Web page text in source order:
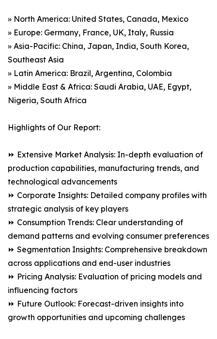
» North America: United States, Canada, Mexico
» Europe: Germany, France, UK, Italy, Russia
» Asia-Pacific: China, Japan, India, South Korea,
Southeast Asia
» Latin America: Brazil, Argentina, Colombia
» Middle East & Africa: Saudi Arabia, UAE, Egypt,
Nigeria, South Africa
Highlights of Our Report:
⏩ Extensive Market Analysis: In-depth evaluation of
production capabilities, manufacturing trends, and
technological advancements
⏩ Corporate Insights: Detailed company profiles with
strategic analysis of key players
⏩ Consumption Trends: Clear understanding of
demand patterns and evolving consumer preferences
⏩ Segmentation Insights: Comprehensive breakdown
across applications and end-user industries
⏩ Pricing Analysis: Evaluation of pricing models and
influencing factors
⏩ Future Outlook: Forecast-driven insights into
growth opportunities and upcoming challenges